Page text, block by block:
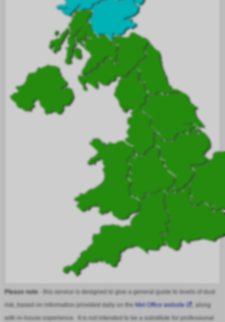
Please note- this service is designed to give a general guide to levels of dust
risk, based on information provided daily on the Met Office website
, along
with in-house experience. It is not intended to be a substitute for professional